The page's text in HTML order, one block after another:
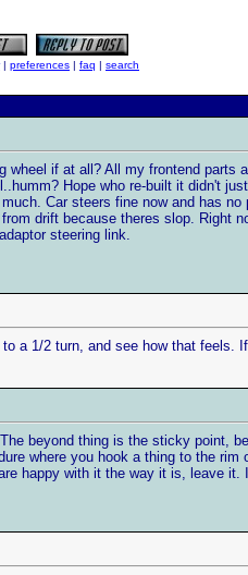
| preferences | faq | search
if at all? All my frontend parts
Hope who re-built it didn't
Car steers fine now and has
drift because theres slop. Right
steering link.
a 1/2 turn, and see how that feels.
beyond thing is the sticky point,
where you hook a thing to the
happy with it the way it is, leave